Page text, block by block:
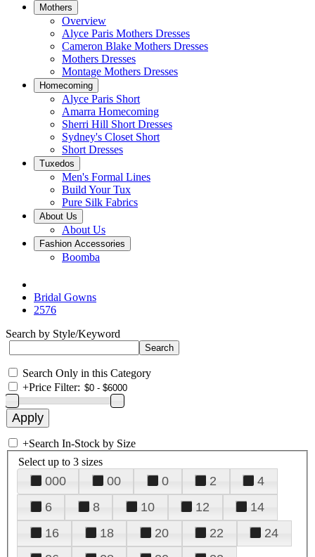
Mothers
Overview
Alyce Paris Mothers Dresses
Cameron Blake Mothers Dresses
Mothers Dresses
Montage Mothers Dresses
Homecoming
Alyce Paris Short
Amarra Homecoming
Sherri Hill Short Dresses
Sydney's Closet Short
Short Dresses
Tuxedos
Men's Formal Lines
Build Your Tux
Pure Silk Fabrics
About Us
About Us
Fashion Accessories
Boomba
Bridal Gowns
2576
Search by Style/Keyword
Search Only in this Category
+Price Filter:
+Search In-Stock by Size
Select up to 3 sizes
000 00 0 2
4
6
8 10 12
14
16
18 20 22
24